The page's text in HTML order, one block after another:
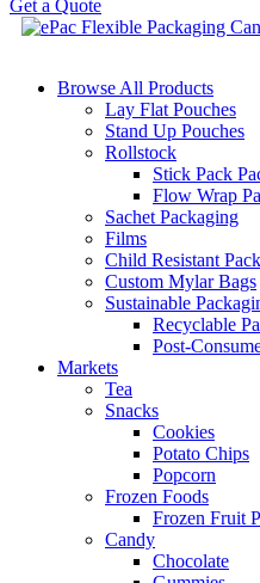
Get a Quote
Browse All Products
Lay Flat Pouches
Stand Up Pouches
Rollstock
Stick Pack
Flow Wrap
Sachet Packaging
Films
Child Resistant
Custom Mylar Bags
Sustainable
Recyclable
Post-
Markets
Tea
Snacks
Cookies
Potato Chips
Popcorn
Frozen Foods
Frozen Fruit
Candy
Chocolate